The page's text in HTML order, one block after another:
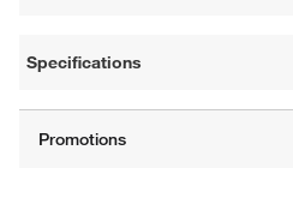
Specifications